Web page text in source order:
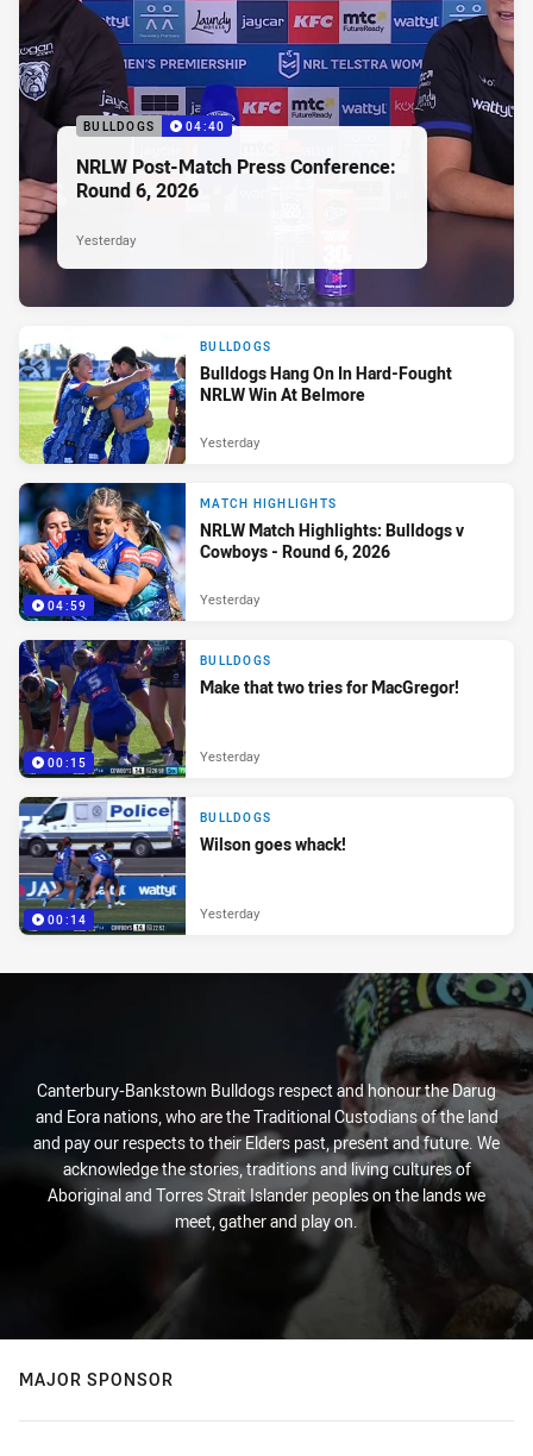
BULLDOGS 04:40
NRLW Post-Match Press Conference:
Round 6, 2026
Yesterday
BULLDOGS
Bulldogs Hang On In Hard-Fought
NRLW Win At Belmore
Yesterday
04:59
MATCH HIGHLIGHTS
NRLW Match Highlights: Bulldogs v
Cowboys - Round 6, 2026
Yesterday
00:15
BULLDOGS
Make that two tries for MacGregor!
Yesterday
00:14
BULLDOGS
Wilson goes whack!
Yesterday
Canterbury-Bankstown Bulldogs respect and honour the Darug
and Eora nations, who are the Traditional Custodians of the land
and pay our respects to their Elders past, present and future. We
acknowledge the stories, traditions and living cultures of
Aboriginal and Torres Strait Islander peoples on the lands we
meet, gather and play on.
MAJOR SPONSOR